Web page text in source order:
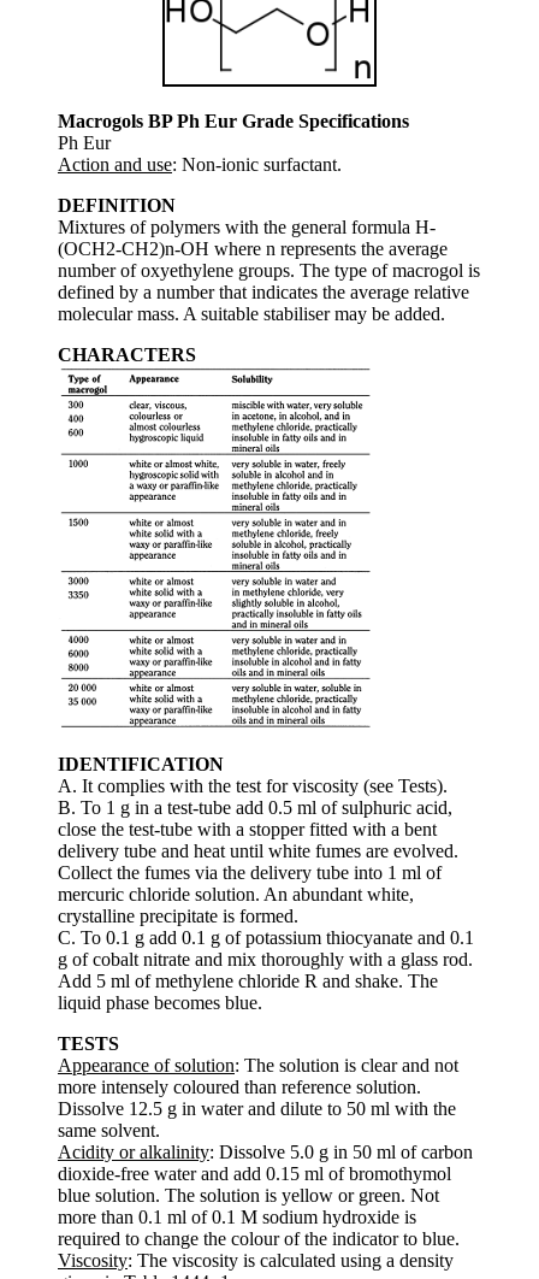
Macrogols BP Ph Eur Grade Specifications
Ph Eur
Action and use: Non-ionic surfactant.
DEFINITION
Mixtures of polymers with the general formula H-
(OCH2-CH2)n-OH where n represents the average
number of oxyethylene groups. The type of macrogol is
defined by a number that indicates the average relative
molecular mass. A suitable stabiliser may be added.
CHARACTERS
IDENTIFICATION
A. It complies with the test for viscosity (see Tests).
B. To 1 g in a test-tube add 0.5 ml of sulphuric acid,
close the test-tube with a stopper fitted with a bent
delivery tube and heat until white fumes are evolved.
Collect the fumes via the delivery tube into 1 ml of
mercuric chloride solution. An abundant white,
crystalline precipitate is formed.
C. To 0.1 g add 0.1 g of potassium thiocyanate and 0.1
g of cobalt nitrate and mix thoroughly with a glass rod.
Add 5 ml of methylene chloride R and shake. The
liquid phase becomes blue.
TESTS
Appearance of solution: The solution is clear and not
more intensely coloured than reference solution.
Dissolve 12.5 g in water and dilute to 50 ml with the
same solvent.
Acidity or alkalinity: Dissolve 5.0 g in 50 ml of carbon
dioxide-free water and add 0.15 ml of bromothymol
blue solution. The solution is yellow or green. Not
more than 0.1 ml of 0.1 M sodium hydroxide is
required to change the colour of the indicator to blue.
Viscosity: The viscosity is calculated using a density